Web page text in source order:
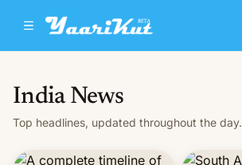
India News
Top headlines, updated throughout the day.